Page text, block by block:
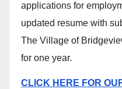
applications for
updated resume with
The Village of
for one year.
CLICK HERE FOR